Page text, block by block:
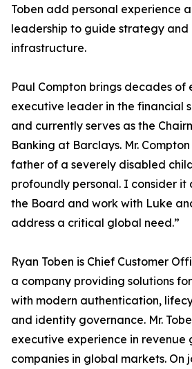
Toben add personal experience
leadership to guide strategy and
infrastructure.
Paul Compton brings decades of
executive leader in the financial
and currently serves as the
Banking at Barclays. Mr. Compton
father of a severely disabled
profoundly personal. I consider it
the Board and work with Luke
address a critical global need.”
Ryan Toben is Chief Customer
a company providing solutions
with modern authentication,
and identity governance. Mr.
executive experience in revenue
companies in global markets. On